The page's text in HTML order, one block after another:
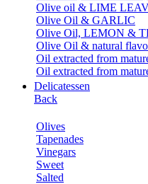
Olive oil & LIME
Olive Oil & GARLIC
Olive Oil, LEMON &
Olive Oil & natural
Oil extracted from
Oil extracted from
Delicatessen
Back
Olives
Tapenades
Vinegars
Sweet
Salted